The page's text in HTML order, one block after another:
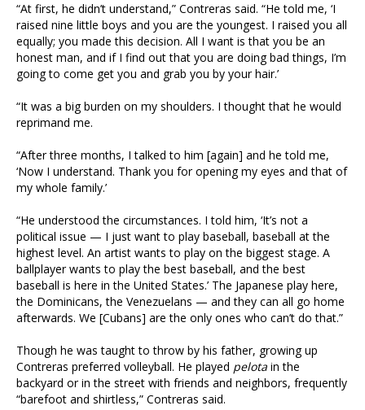
“At first, he didn’t understand,” Contreras said. “He told me, ‘I
raised nine little boys and you are the youngest. I raised you all
equally; you made this decision. All I want is that you be an
honest man, and if I find out that you are doing bad things, I’m
going to come get you and grab you by your hair.’
“It was a big burden on my shoulders. I thought that he would
reprimand me.
“After three months, I talked to him [again] and he told me,
‘Now I understand. Thank you for opening my eyes and that of
my whole family.’
“He understood the circumstances. I told him, ‘It’s not a
political issue — I just want to play baseball, baseball at the
highest level. An artist wants to play on the biggest stage. A
ballplayer wants to play the best baseball, and the best
baseball is here in the United States.’ The Japanese play here,
the Dominicans, the Venezuelans — and they can all go home
afterwards. We [Cubans] are the only ones who can’t do that.”
Though he was taught to throw by his father, growing up
Contreras preferred volleyball. He played pelota in the
backyard or in the street with friends and neighbors, frequently
“barefoot and shirtless,” Contreras said.